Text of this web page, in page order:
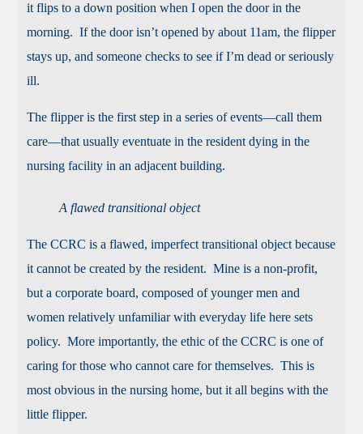
it flips to a down position when I open the door in the
morning. If the door isn’t opened by about 11am, the flipper
stays up, and someone checks to see if I’m dead or seriously
ill.
The flipper is the first step in a series of events—call them
care—that usually eventuate in the resident dying in the
nursing facility in an adjacent building.
A flawed transitional object
The CCRC is a flawed, imperfect transitional object because
it cannot be created by the resident. Mine is a non-profit,
but a corporate board, composed of younger men and
women relatively unfamiliar with everyday life here sets
policy. More importantly, the ethic of the CCRC is one of
caring for those who cannot care for themselves. This is
most obvious in the nursing home, but it all begins with the
little flipper.